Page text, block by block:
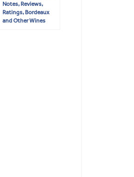
Notes, Reviews,
Ratings, Bordeaux
and Other Wines